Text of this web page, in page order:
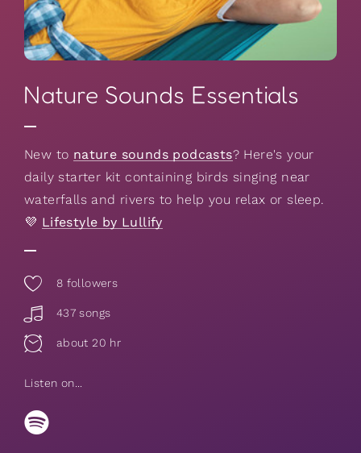
Nature Sounds Essentials
New to nature sounds podcasts? Here's your
daily starter kit containing birds singing near
waterfalls and rivers to help you relax or sleep.
💜 Lifestyle by Lullify
8 followers
437 songs
about 20 hr
Listen on...